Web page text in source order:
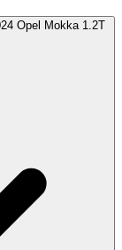
Opel Mokka 1.2T